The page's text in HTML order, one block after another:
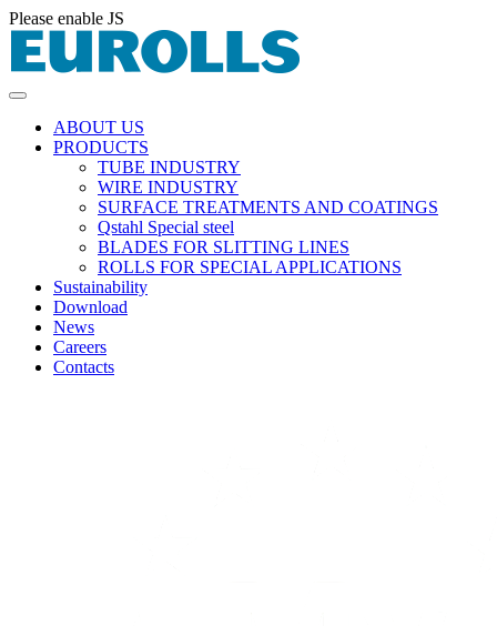
Please enable JS
ABOUT US
PRODUCTS
TUBE INDUSTRY
WIRE INDUSTRY
SURFACE TREATMENTS AND COATINGS
Qstahl Special steel
BLADES FOR SLITTING LINES
ROLLS FOR SPECIAL APPLICATIONS
Sustainability
Download
News
Careers
Contacts